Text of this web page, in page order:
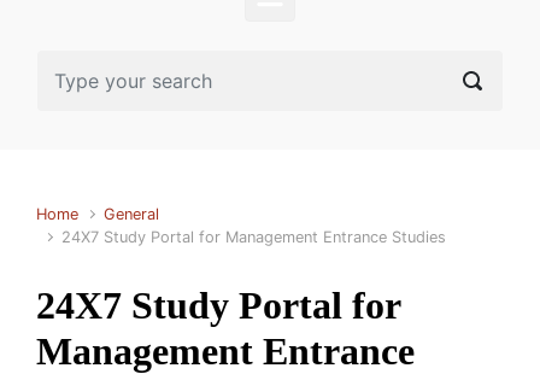
Home
General
24X7 Study Portal for Management Entrance Studies
24X7 Study Portal for
Management Entrance